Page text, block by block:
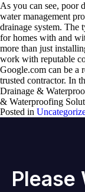
As you can see, poor
water management
drainage system. The
for homes with and
more than just
work with reputable
Google.com can be a
trusted contractor. In
Drainage &
& Waterproofing
Posted in
Please